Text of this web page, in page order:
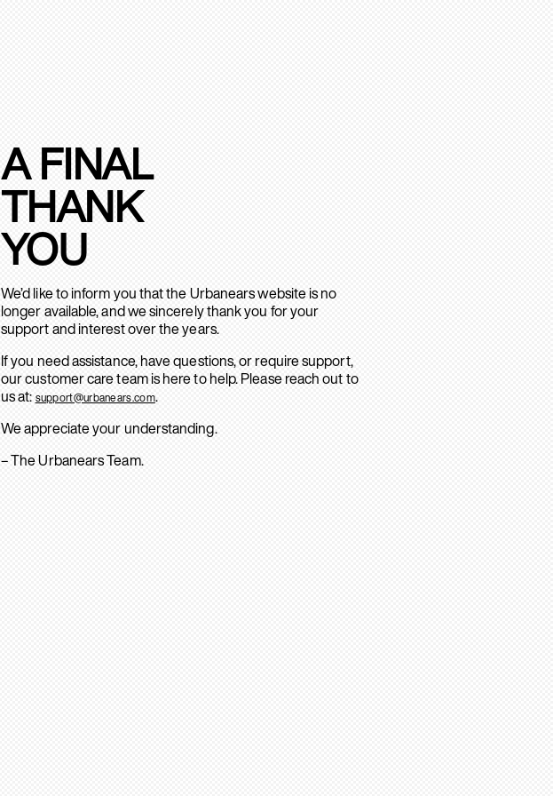
A FINAL
THANK
YOU
We’d like to inform you that the Urbanears website is no
longer available, and we sincerely thank you for your
support and interest over the years.
If you need assistance, have questions, or require support,
our customer care team is here to help. Please reach out to
us at: support@urbanears.com.
We appreciate your understanding.
– The Urbanears Team.